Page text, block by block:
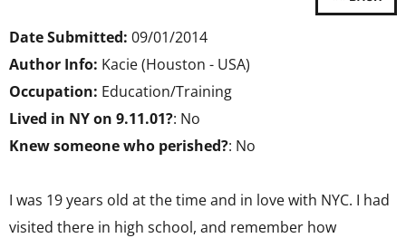
Date Submitted: 09/01/2014
Author Info: Kacie (Houston - USA)
Occupation: Education/Training
Lived in NY on 9.11.01?: No
Knew someone who perished?: No
I was 19 years old at the time and in love with NYC. I had
visited there in high school, and remember how